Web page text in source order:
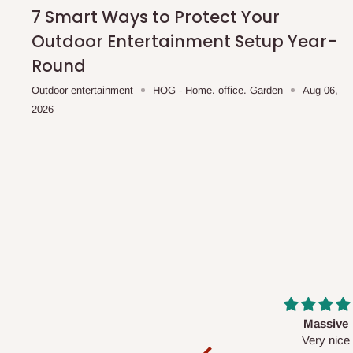
scheduled deliveries, an additional express delivery
team will confirm availability and any applicable delivery
Q: What about hidden costs?
Withholding
7 Smart Ways to Protect Your
Outdoor Entertainment Setup Year-
Round
Outdoor entertainment HOG - Home. office. Garden
Aug 06,
2026
Desk top
It is a very cool